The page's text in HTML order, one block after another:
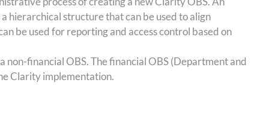
hierarchical structure that can be used to align
be used for reporting and access control based on
non-financial OBS. The financial OBS (Department and
Clarity implementation.